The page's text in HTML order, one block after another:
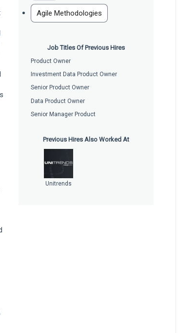
Agile Methodologies
Job Titles Of Previous Hires
Product Owner
Investment Data Product Owner
Senior Product Owner
Data Product Owner
Senior Manager Product
Previous Hires Also Worked At
Unitrends